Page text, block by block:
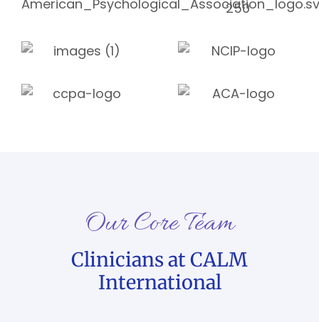
Our Core Team
Clinicians at CALM
International